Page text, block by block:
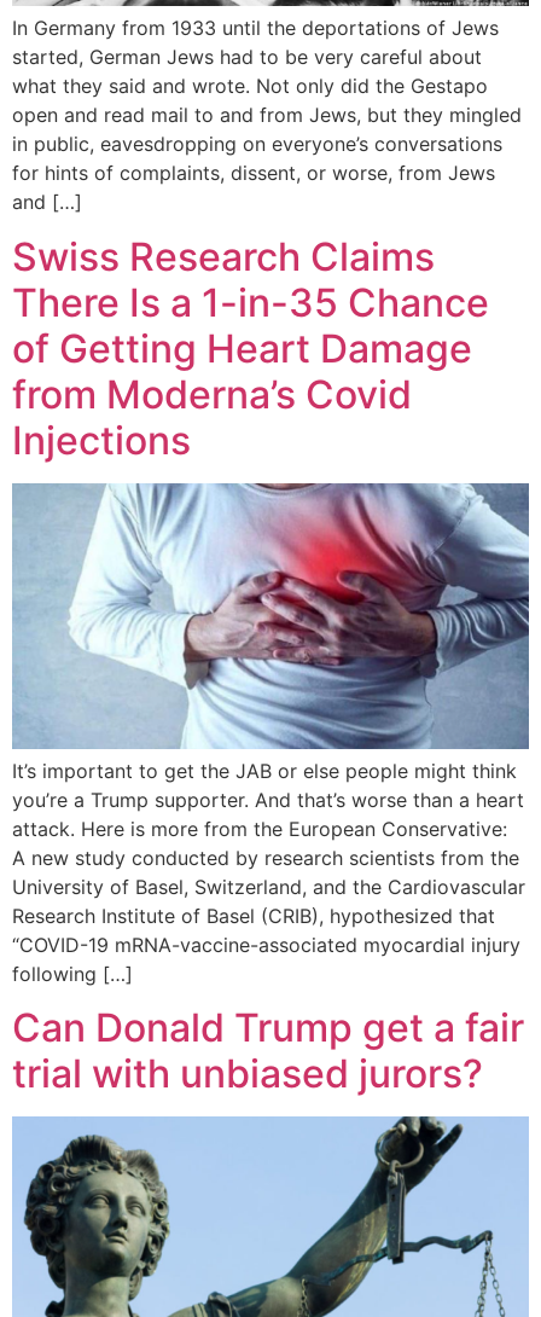
In Germany from 1933 until the deportations of Jews
started, German Jews had to be very careful about
what they said and wrote. Not only did the Gestapo
open and read mail to and from Jews, but they mingled
in public, eavesdropping on everyone’s conversations
for hints of complaints, dissent, or worse, from Jews
and […]
Swiss Research Claims
There Is a 1-in-35 Chance
of Getting Heart Damage
from Moderna’s Covid
Injections
It’s important to get the JAB or else people might think
you’re a Trump supporter. And that’s worse than a heart
attack. Here is more from the European Conservative:
A new study conducted by research scientists from the
University of Basel, Switzerland, and the Cardiovascular
Research Institute of Basel (CRIB), hypothesized that
“COVID-19 mRNA-vaccine-associated myocardial injury
following […]
Can Donald Trump get a fair
trial with unbiased jurors?